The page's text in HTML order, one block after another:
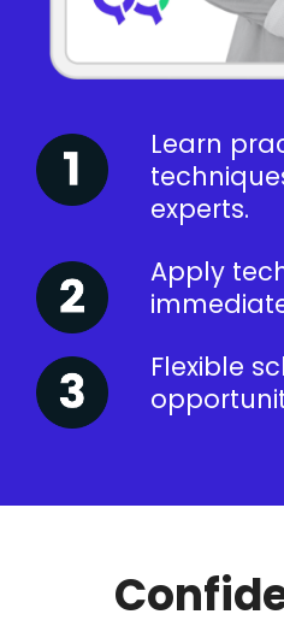
Learn
experts.
Apply
Flexible